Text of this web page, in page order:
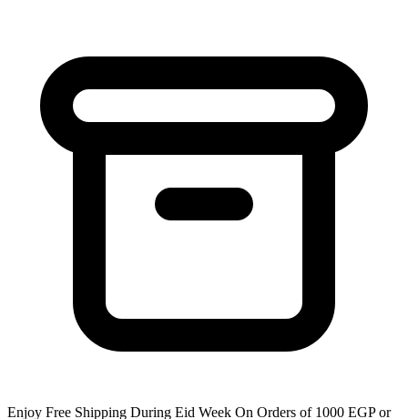
Enjoy Free Shipping During Eid Week On Orders of 1000 EGP or